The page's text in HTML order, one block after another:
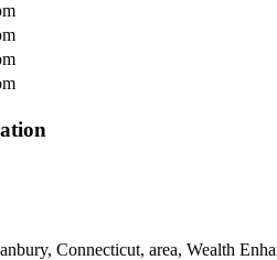
Connecticut, area, Wealth